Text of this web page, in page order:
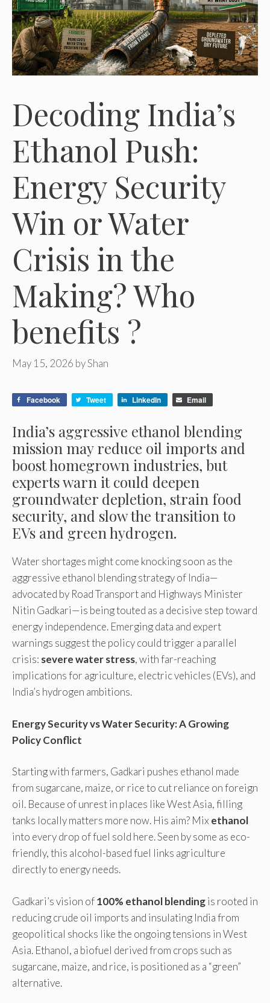
Decoding India’s
Ethanol Push:
Energy Security
Win or Water
Crisis in the
Making? Who
benefits ?
May 15, 2026 byShan
Facebook Tweet LinkedIn Email
India’s aggressive ethanol blending
mission may reduce oil imports and
boost homegrown industries, but
experts warn it could deepen
groundwater depletion, strain food
security, and slow the transition to
EVs and green hydrogen.
Water shortages might come knocking soon as the
aggressive ethanol blending strategy of India—
advocated by Road Transport and Highways Minister
Nitin Gadkari—is being touted as a decisive step toward
energy independence. Emerging data and expert
warnings suggest the policy could trigger a parallel
crisis: severe water stress, with far-reaching
implications for agriculture, electric vehicles (EVs), and
India’s hydrogen ambitions.
Energy Security vs Water Security: A Growing
Policy Conflict
Starting with farmers, Gadkari pushes ethanol made
from sugarcane, maize, or rice to cut reliance on foreign
oil. Because of unrest in places like West Asia, filling
tanks locally matters more now. His aim? Mix ethanol
into every drop of fuel sold here. Seen by some as eco-
friendly, this alcohol-based fuel links agriculture
directly to energy needs.
Gadkari’s vision of100% ethanol blendingis rooted in
reducing crude oil imports and insulating India from
geopolitical shocks like the ongoing tensions in West
Asia. Ethanol, a biofuel derived from crops such as
sugarcane, maize, and rice, is positioned as a “green”
alternative.